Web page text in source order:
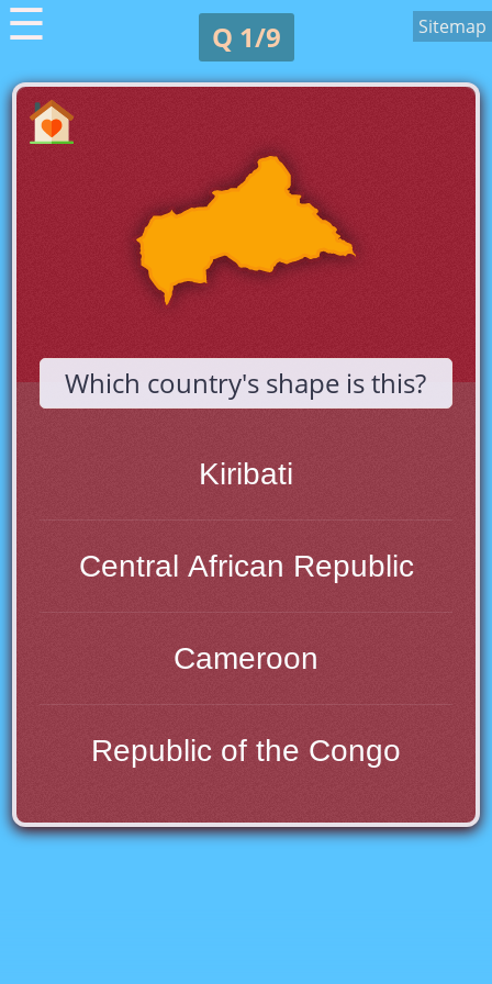
☰ Q 1/9 Sitemap
Which country's shape is this?
Kiribati
Central African Republic
Cameroon
Republic of the Congo